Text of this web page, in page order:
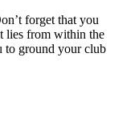
forget that you
lies from within the
to ground your club